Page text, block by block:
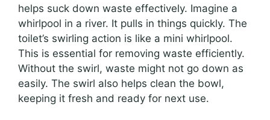
helps suck down waste effectively. Imagine a
whirlpool in a river. It pulls in things quickly. The
toilet’s swirling action is like a mini whirlpool.
This is essential for removing waste efficiently.
Without the swirl, waste might not go down as
easily. The swirl also helps clean the bowl,
keeping it fresh and ready for next use.